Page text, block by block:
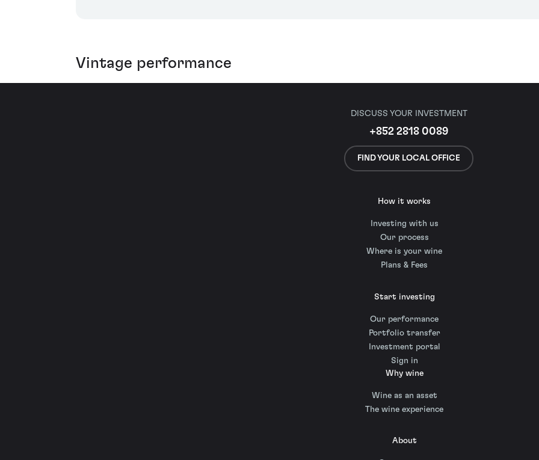
Vintage performance
DISCUSS YOUR INVESTMENT
+852 2818 0089
FIND YOUR LOCAL OFFICE
How it works
Investing with us
Our process
Where is your wine
Plans & Fees
Start investing
Our performance
Portfolio transfer
Investment portal
Sign in
Why wine
Wine as an asset
The wine experience
About